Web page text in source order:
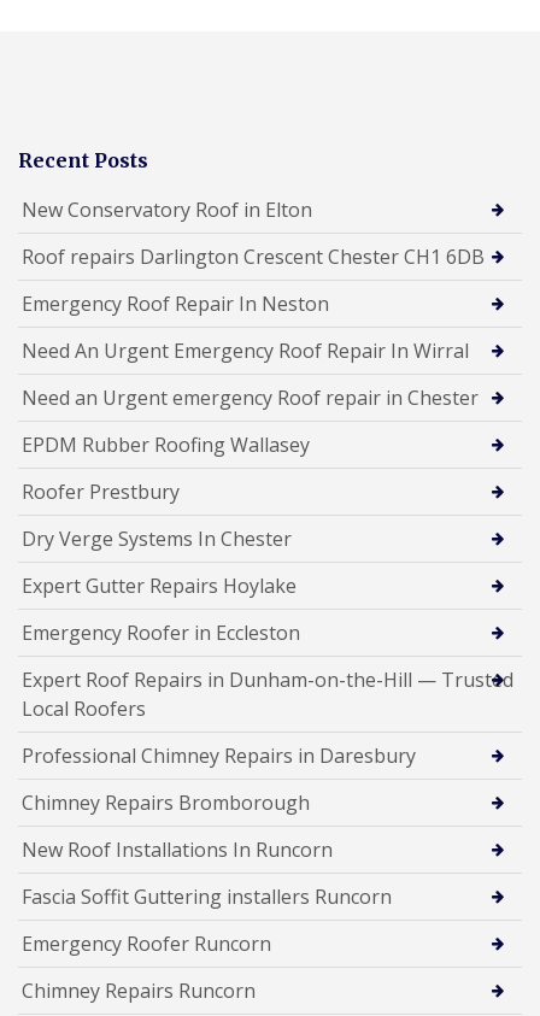
Recent Posts
New Conservatory Roof in Elton
Roof repairs Darlington Crescent Chester CH1 6DB
Emergency Roof Repair In Neston
Need An Urgent Emergency Roof Repair In Wirral
Need an Urgent emergency Roof repair in Chester
EPDM Rubber Roofing Wallasey
Roofer Prestbury
Dry Verge Systems In Chester
Expert Gutter Repairs Hoylake
Emergency Roofer in Eccleston
Expert Roof Repairs in Dunham-on-the-Hill — Trusted
Local Roofers
Professional Chimney Repairs in Daresbury
Chimney Repairs Bromborough
New Roof Installations In Runcorn
Fascia Soffit Guttering installers Runcorn
Emergency Roofer Runcorn
Chimney Repairs Runcorn